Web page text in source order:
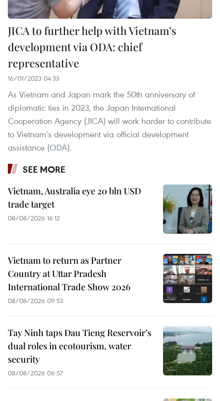
JICA to further help with Vietnam’s
development via ODA: chief
representative
16/01/2023 04:33
As Vietnam and Japan mark the 50th anniversary of
diplomatic ties in 2023, the Japan International
Cooperation Agency (JICA) will work harder to contribute
to Vietnam’s development via official development
assistance (ODA).
SEE MORE
Vietnam, Australia eye 20 bln USD
trade target
08/08/2026 16:12
Vietnam to return as Partner
Country at Uttar Pradesh
International Trade Show 2026
08/08/2026 09:53
Tay Ninh taps Dau Tieng Reservoir’s
dual roles in ecotourism, water
security
08/08/2026 06:57